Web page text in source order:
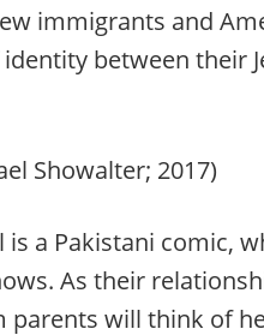
immigrants and
between their
Showalter; 2017)
is a Pakistani
As their
will think of